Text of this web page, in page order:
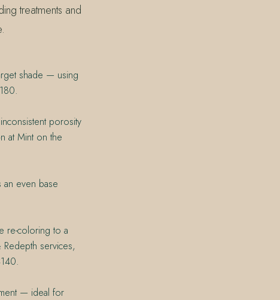
treatments and
shade — using
porosity
at Mint on the
an even base
re-coloring to a
services,
— ideal for